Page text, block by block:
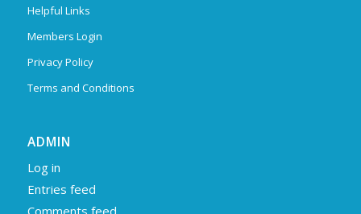
Helpful Links
Members Login
Privacy Policy
Terms and Conditions
ADMIN
Log in
Entries feed